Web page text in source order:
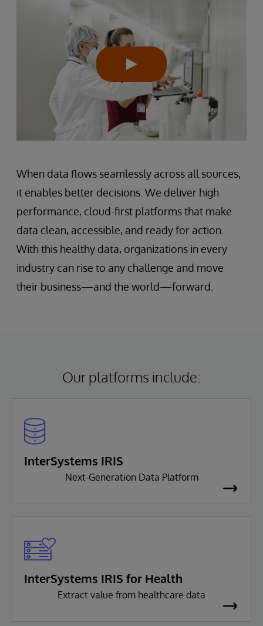
When data flows seamlessly across all sources,
it enables better decisions. We deliver high
performance, cloud-first platforms that make
data clean, accessible, and ready for action.
With this healthy data, organizations in every
industry can rise to any challenge and move
their business—and the world—forward.
Our platforms include:
InterSystems IRIS
Next-Generation Data Platform
InterSystems IRIS for Health
Extract value from healthcare data